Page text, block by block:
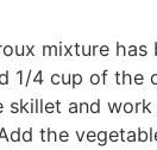
mixture has
1/4 cup of the
skillet and
the